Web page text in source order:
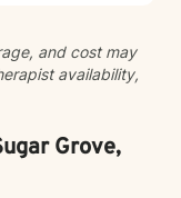
and cost may
availability,
Grove,